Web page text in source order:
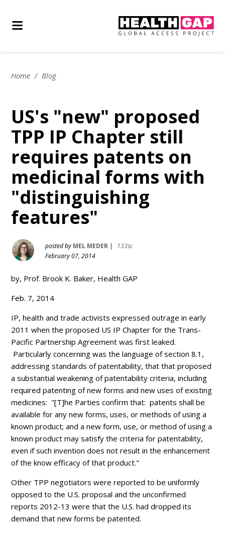
Home / Blog
US's "new" proposed
TPP IP Chapter still
requires patents on
medicinal forms with
"distinguishing
features"
posted by MEL MEDER |
133sc
February 07, 2014
by, Prof. Brook K. Baker, Health GAP
Feb. 7, 2014
IP, health and trade activists expressed outrage in early
2011 when the proposed US IP Chapter for the Trans-
Pacific Partnership Agreement was first leaked.
Particularly concerning was the language of section 8.1,
addressing standards of patentability, that that proposed
a substantial weakening of patentability criteria, including
required patenting of new forms and new uses of existing
medicines: "[T]he Parties confirm that: patents shall be
available for any new forms, uses, or methods of using a
known product; and a new form, use, or method of using a
known product may satisfy the criteria for patentability,
even if such invention does not result in the enhancement
of the know efficacy of that product."
Other TPP negotiators were reported to be uniformly
opposed to the U.S. proposal and the unconfirmed
reports 2012-13 were that the U.S. had dropped its
demand that new forms be patented.